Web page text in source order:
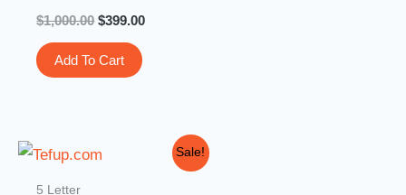
$1,000.00 $399.00
Add To Cart
Sale!
5 Letter
Original
Current
price